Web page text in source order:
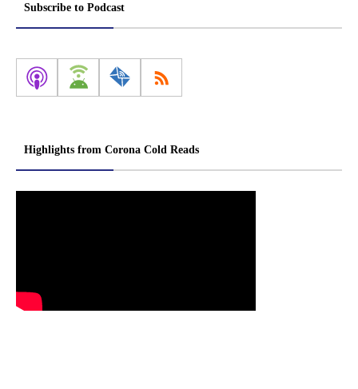
Subscribe to Podcast
Highlights from Corona Cold Reads